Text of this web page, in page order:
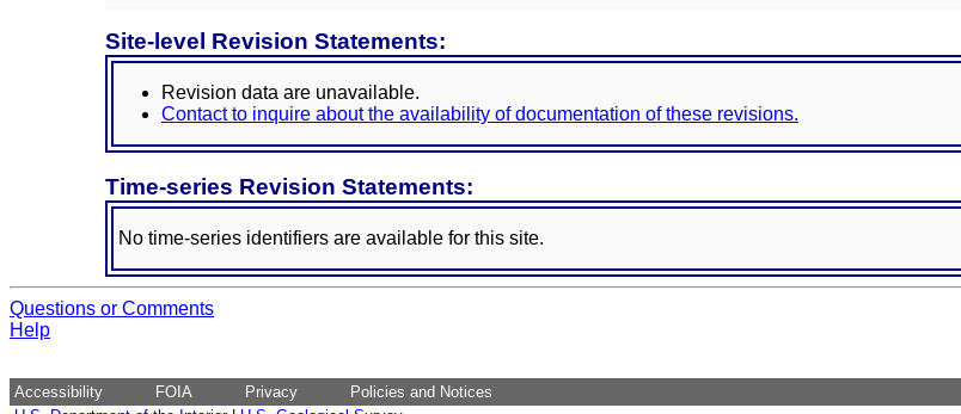
Site-level Revision Statements:
Revision data are unavailable.
Contact to inquire about the availability of documentation of these revisions.
Time-series Revision Statements:
No time-series identifiers are available for this site.
Questions or Comments
Help
Accessibility FOIA Privacy
Policies and Notices